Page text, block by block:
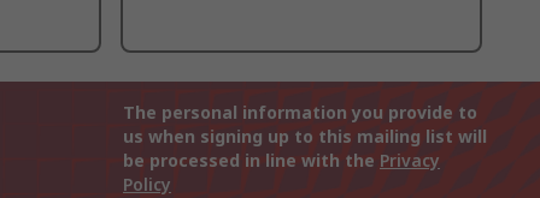
The personal information you provide to
us when signing up to this mailing list will
be processed in line with the Privacy
Policy